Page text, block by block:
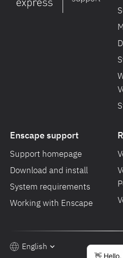
Enscape support
Support homepage
Download and install
System requirements
Working with Enscape
English